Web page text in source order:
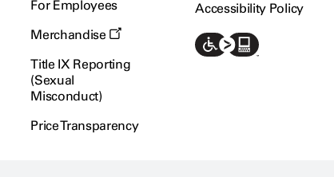
For Employees
Merchandise
Title IX Reporting
(Sexual
Misconduct)
Price Transparency
Accessibility Policy